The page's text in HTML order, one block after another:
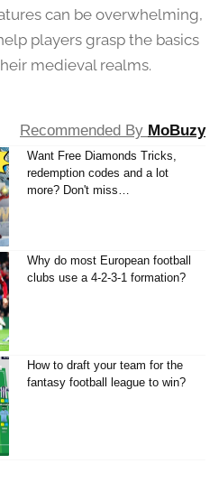
can be overwhelming,
players grasp the basics
medieval realms.
Recommended By MoBuzy
Want Free Diamonds Tricks,
redemption codes and a lot
more? Don't miss…
Why do most European football
clubs use a 4-2-3-1 formation?
How to draft your team for the
fantasy football league to win?